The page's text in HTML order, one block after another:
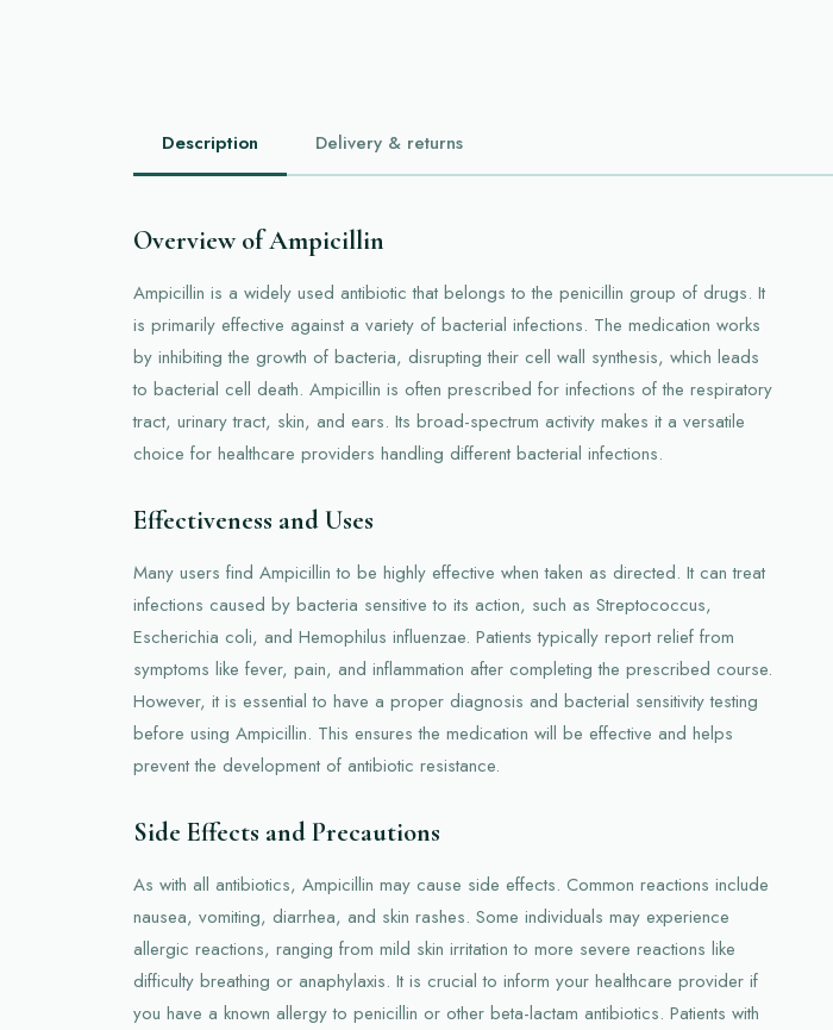
Description Delivery & returns
Overview of Ampicillin
Ampicillin is a widely used antibiotic that belongs to the penicillin group of drugs. It
is primarily effective against a variety of bacterial infections. The medication works
by inhibiting the growth of bacteria, disrupting their cell wall synthesis, which leads
to bacterial cell death. Ampicillin is often prescribed for infections of the respiratory
tract, urinary tract, skin, and ears. Its broad-spectrum activity makes it a versatile
choice for healthcare providers handling different bacterial infections.
Effectiveness and Uses
Many users find Ampicillin to be highly effective when taken as directed. It can treat
infections caused by bacteria sensitive to its action, such as Streptococcus,
Escherichia coli, and Hemophilus influenzae. Patients typically report relief from
symptoms like fever, pain, and inflammation after completing the prescribed course.
However, it is essential to have a proper diagnosis and bacterial sensitivity testing
before using Ampicillin. This ensures the medication will be effective and helps
prevent the development of antibiotic resistance.
Side Effects and Precautions
As with all antibiotics, Ampicillin may cause side effects. Common reactions include
nausea, vomiting, diarrhea, and skin rashes. Some individuals may experience
allergic reactions, ranging from mild skin irritation to more severe reactions like
difficulty breathing or anaphylaxis. It is crucial to inform your healthcare provider if
you have a known allergy to penicillin or other beta-lactam antibiotics. Patients with